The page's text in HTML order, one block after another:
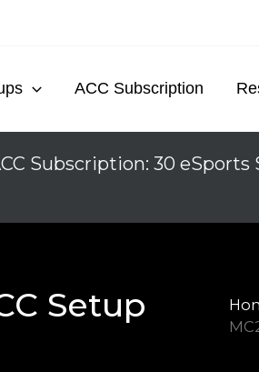
ACC Subscription
Subscription: 30
Setup